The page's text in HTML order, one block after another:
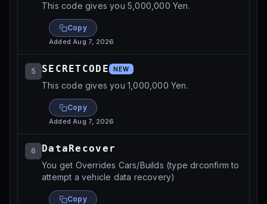
This code gives you 5,000,000 Yen.
Copy
AddedAug 7, 2026
5 SECRETCODE NEW
This code gives you 1,000,000 Yen.
Copy
AddedAug 7, 2026
6 DataRecover
You get Overrides Cars/Builds (type drconfirm to
attempt a vehicle data recovery)
Copy